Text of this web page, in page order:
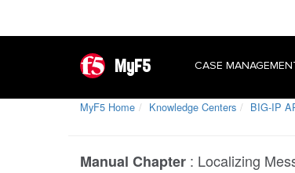
MyF5 CASE
MyF5 Home Knowledge Centers BIG-IP
Manual Chapter : Localizing